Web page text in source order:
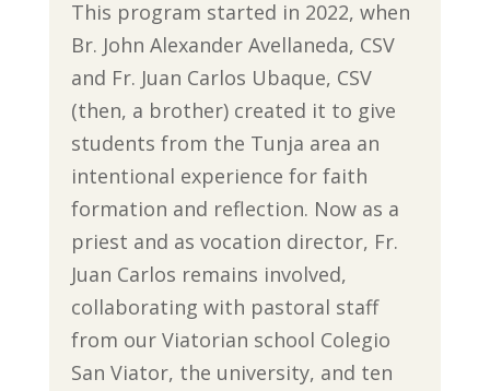
This program started in 2022, when
Br. John Alexander Avellaneda, CSV
and Fr. Juan Carlos Ubaque, CSV
(then, a brother) created it to give
students from the Tunja area an
intentional experience for faith
formation and reflection. Now as a
priest and as vocation director, Fr.
Juan Carlos remains involved,
collaborating with pastoral staff
from our Viatorian school Colegio
San Viator, the university, and ten